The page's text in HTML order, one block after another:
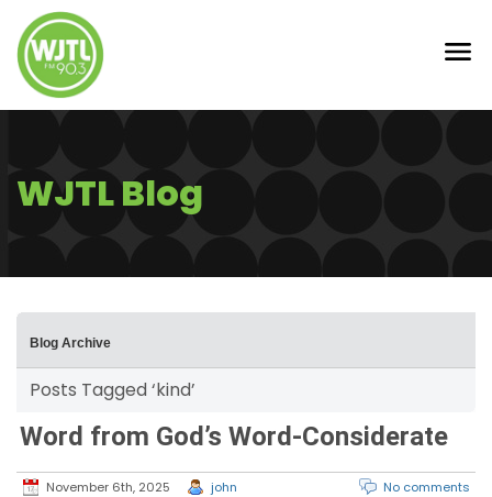
WJTL Blog
Blog Archive
Posts Tagged ‘kind’
Word from God’s Word-Considerate
November 6th, 2025 john No comments